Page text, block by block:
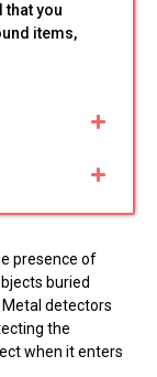
you
items,
presence of
buried
detectors
the
when it enters